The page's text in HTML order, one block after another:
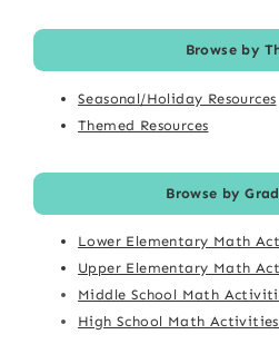
Browse by
Seasonal/Holiday Resources
Themed Resources
Browse by
Lower Elementary Math
Upper Elementary Math
Middle School Math
High School Math